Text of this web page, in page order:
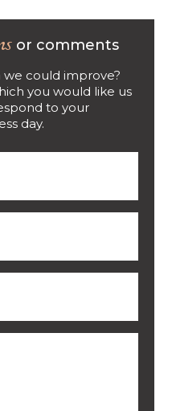
or comments
could improve?
you would like us
to your
day.